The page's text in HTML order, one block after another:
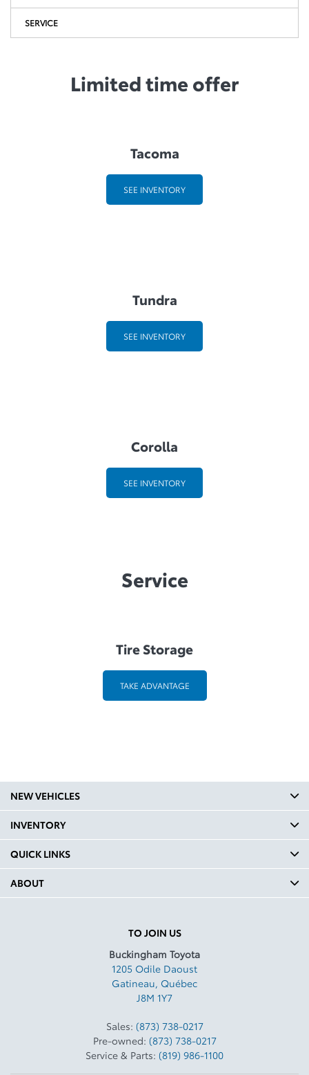
SERVICE
Limited time offer
Tacoma
SEE INVENTORY
Tundra
SEE INVENTORY
Corolla
SEE INVENTORY
Service
Tire Storage
TAKE ADVANTAGE
TO JOIN US
Buckingham Toyota
1205 Odile Daoust
Gatineau, Québec
J8M 1Y7
Sales: (873) 738-0217
Pre-owned: (873) 738-0217
Service & Parts: (819) 986-1100
NEW VEHICLES
INVENTORY
QUICK LINKS
ABOUT